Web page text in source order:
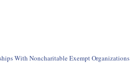
With Noncharitable Exempt Organizations